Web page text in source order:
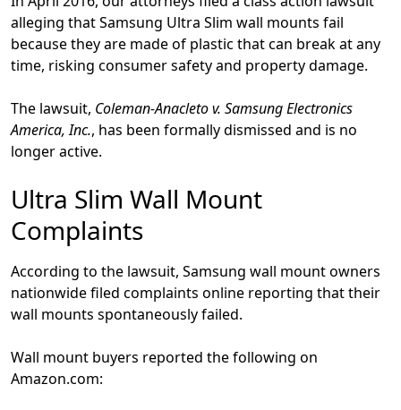
alleging that Samsung Ultra Slim wall mounts fail
because they are made of plastic that can break at any
time, risking consumer safety and property damage.
The lawsuit, Coleman-Anacleto v. Samsung Electronics
America, Inc., has been formally dismissed and is no
longer active.
Ultra Slim Wall Mount
Complaints
According to the lawsuit, Samsung wall mount owners
nationwide filed complaints online reporting that their
wall mounts spontaneously failed.
Wall mount buyers reported the following on
Amazon.com: